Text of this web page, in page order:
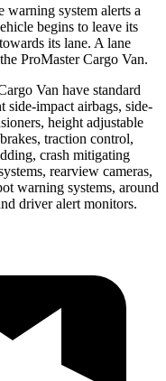
warning system alerts a
begins to leave its
its lane. A lane
ProMaster Cargo Van.
Van have standard
side-impact airbags, side-
height adjustable
traction control,
crash mitigating
rearview cameras,
warning systems, around
driver alert monitors.